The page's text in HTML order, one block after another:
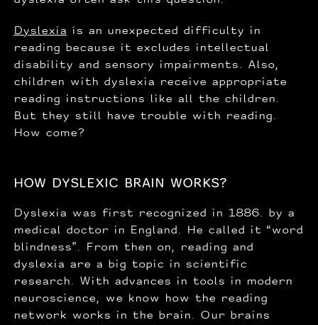
Dyslexia is an unexpected difficulty in
reading because it excludes intellectual
disability and sensory impairments. Also,
children with dyslexia receive appropriate
reading instructions like all the children.
But they still have trouble with reading.
How come?
HOW DYSLEXIC BRAIN WORKS?
Dyslexia was first recognized in 1886. by a
medical doctor in England. He called it “word
blindness”. From then on, reading and
dyslexia are a big topic in scientific
research. With advances in tools in modern
neuroscience, we know how the reading
network works in the brain. Our brains